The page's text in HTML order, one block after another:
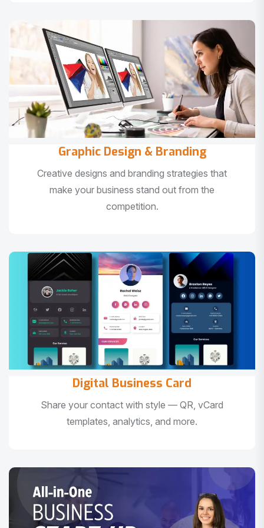
Graphic Design & Branding
Creative designs and branding strategies that
make your business stand out from the
competition.
Digital Business Card
Share your contact with style — QR, vCard
templates, analytics, and more.